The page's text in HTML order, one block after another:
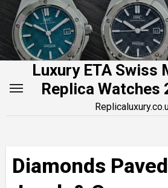
Skip
content
Luxury ETA Swiss
Replica Watches
Diamonds